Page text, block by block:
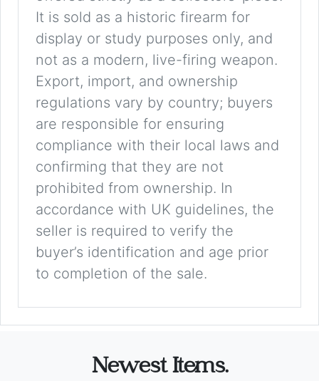
It is sold as a historic firearm for
display or study purposes only, and
not as a modern, live-firing weapon.
Export, import, and ownership
regulations vary by country; buyers
are responsible for ensuring
compliance with their local laws and
confirming that they are not
prohibited from ownership. In
accordance with UK guidelines, the
seller is required to verify the
buyer’s identification and age prior
to completion of the sale.
Newest Items.